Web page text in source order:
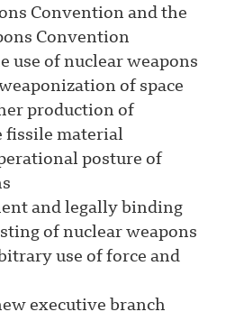
Convention and the
Convention
use of nuclear weapons
of space
production of
fissile material
posture of
and legally binding
of nuclear weapons
use of force and
executive branch